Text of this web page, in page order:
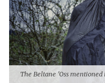
The Beltane 'Oss